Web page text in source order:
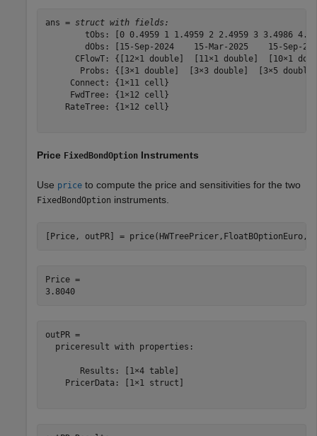
ans = struct with fields:
tObs: [0 0.4959 1 1.4959 2 2.4959 3 3.4986
dObs: [15-Sep-2024    15-Mar-2025    15-Sep-
CFlowT: {[12×1 double]  [11×1 double]  [10×1
Probs: {[3×1 double]  [3×3 double]  [3×5
     Connect: {1×11 cell}
     FwdTree: {1×12 cell}
    RateTree: {1×12 cell}
Price FixedBondOption Instruments
Use price to compute the price and sensitivities for the two
FixedBondOption instruments.
[Price, outPR] = price(HWTreePricer,FloatBOptionEuro,[
Price =
3.8040
outPR =
  priceresult with properties:
       Results: [1×4 table]
    PricerData: [1×1 struct]